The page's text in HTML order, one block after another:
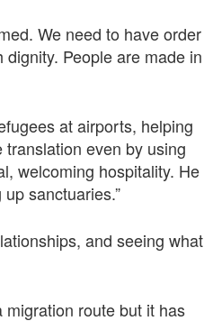
We need to have order
People are made in
at airports, helping
even by using
welcoming hospitality. He
sanctuaries.”
and seeing what
route but it has